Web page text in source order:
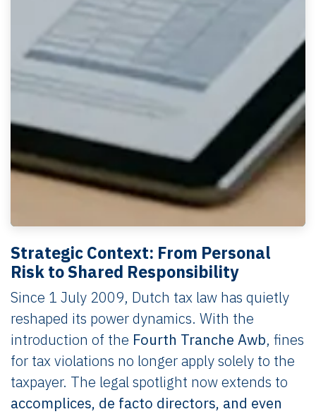
Strategic Context: From Personal
Risk to Shared Responsibility
Since 1 July 2009, Dutch tax law has quietly
reshaped its power dynamics. With the
introduction of the Fourth Tranche Awb, fines
for tax violations no longer apply solely to the
taxpayer. The legal spotlight now extends to
accomplices, de facto directors, and even